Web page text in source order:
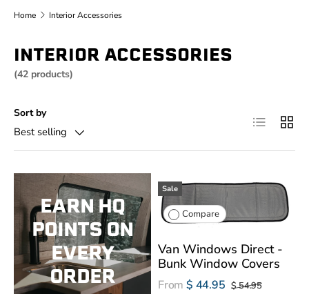
Home Interior Accessories
INTERIOR ACCESSORIES
(42 products)
Sort by
Best selling
List Grid
EARN HQ
POINTS ON
EVERY
ORDER
Sale
Compare
Van Windows Direct -
Bunk Window Covers
From $ 44.95 $ 54.95